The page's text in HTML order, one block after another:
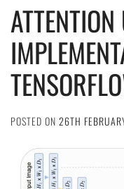
POSTED ON 26TH